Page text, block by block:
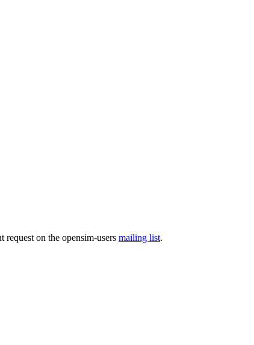
on the opensim-users mailing list.